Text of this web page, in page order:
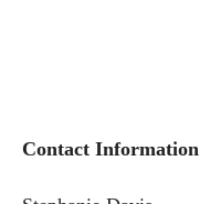
Contact Information